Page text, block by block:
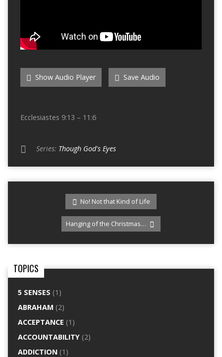
Show Audio Player Save Audio
Ecclesiastes 9:13 – 11:6
Series: Though God's Eyes
No! Not that Kind of Life
Hanging of the Christmas…
TOPICS
5 SENSES (1)
ABRAHAM (2)
ACCEPTANCE (1)
ACCOUNTABILITY(2)
ADDICTION(1)